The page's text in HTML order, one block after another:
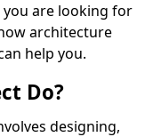
you are looking for
architecture
help you.
Do?
designing,